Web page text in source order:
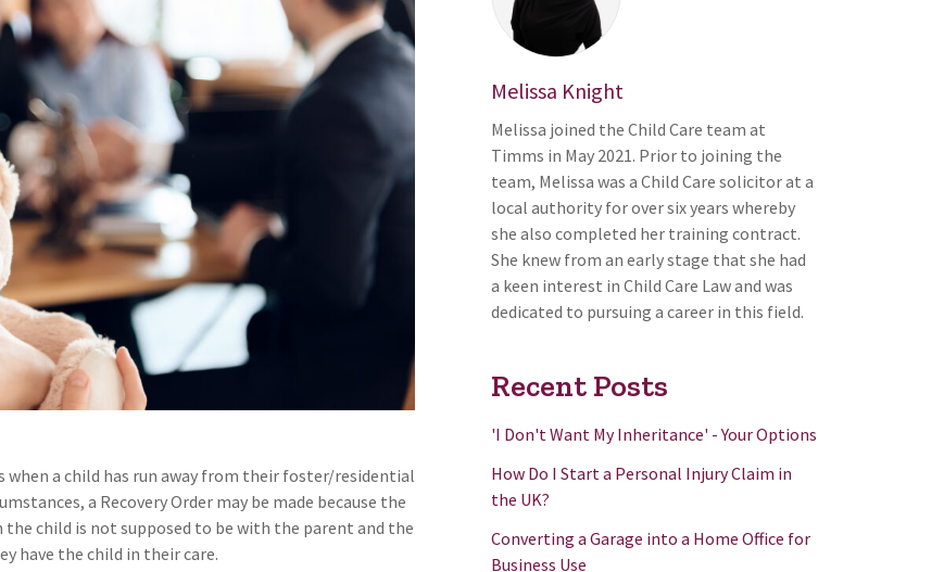
when a child has run away from their foster/residential
a Recovery Order may be made because the
child is not supposed to be with the parent and the
have the child in their care.
Melissa Knight
Melissa joined the Child Care team at
Timms in May 2021. Prior to joining the
team, Melissa was a Child Care solicitor at a
local authority for over six years whereby
she also completed her training contract.
She knew from an early stage that she had
a keen interest in Child Care Law and was
dedicated to pursuing a career in this field.
Recent Posts
'I Don't Want My Inheritance' - Your Options
How Do I Start a Personal Injury Claim in
the UK?
Converting a Garage into a Home Office for
Business Use